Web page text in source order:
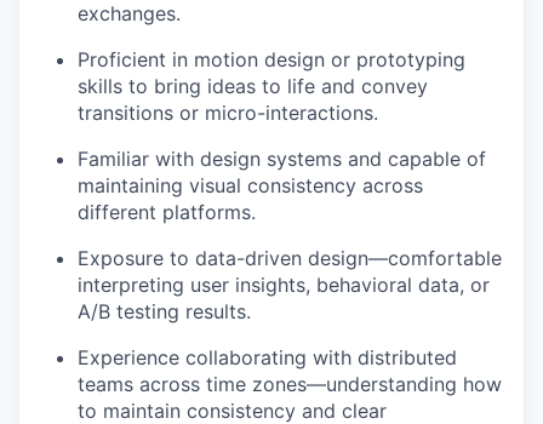
exchanges.
Proficient in motion design or prototyping
skills to bring ideas to life and convey
transitions or micro-interactions.
Familiar with design systems and capable of
maintaining visual consistency across
different platforms.
Exposure to data-driven design—comfortable
interpreting user insights, behavioral data, or
A/B testing results.
Experience collaborating with distributed
teams across time zones—understanding how
to maintain consistency and clear